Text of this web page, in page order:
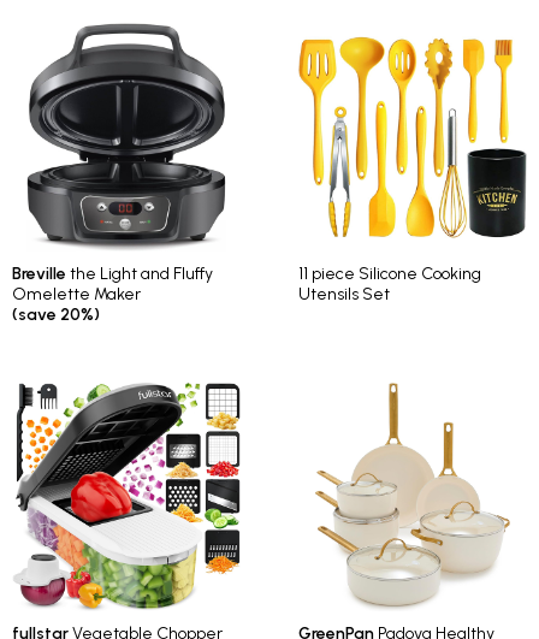
Breville the Light and Fluffy
Omelette Maker
(save 20%)
11 piece Silicone Cooking
Utensils Set
fullstarVegetable Chopper
GreenPanPadova Healthy